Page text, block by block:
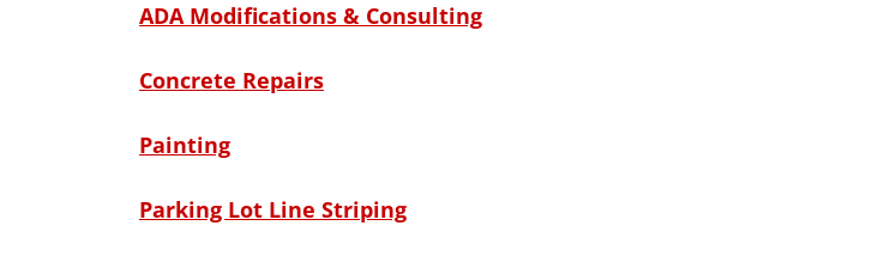
ADA Modifications & Consulting
Concrete Repairs
Painting
Parking Lot Line Striping